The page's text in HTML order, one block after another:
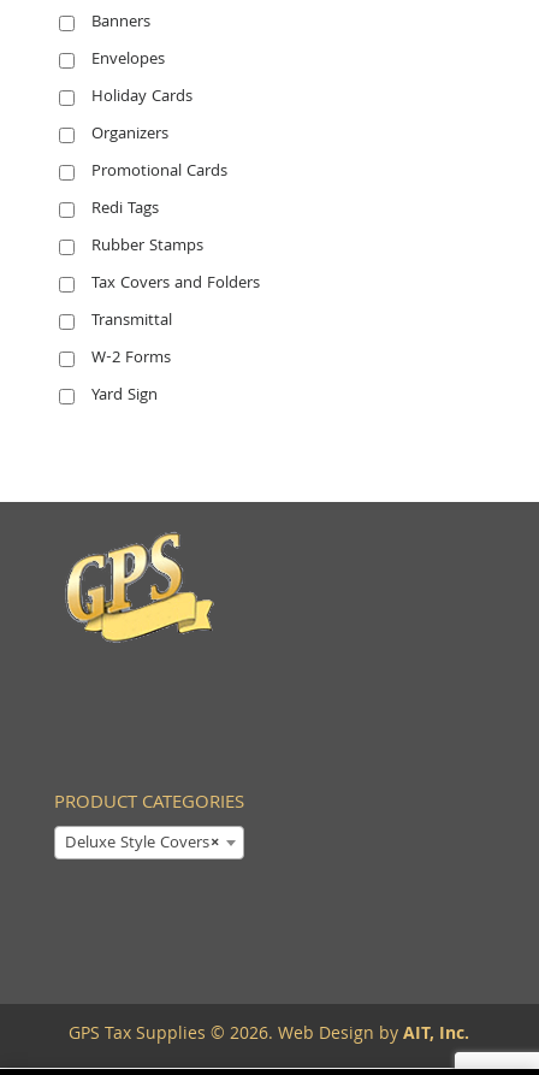
Banners
Envelopes
Holiday Cards
Organizers
Promotional Cards
Redi Tags
Rubber Stamps
Tax Covers and Folders
Transmittal
W-2 Forms
Yard Sign
PRODUCT CATEGORIES
×
Deluxe Style Covers
GPS Tax Supplies © 2026. Web Design byAIT, Inc.